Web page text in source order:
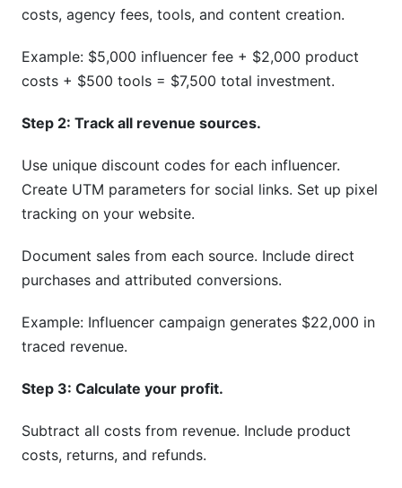
costs, agency fees, tools, and content creation.
Example: $5,000 influencer fee + $2,000 product
costs + $500 tools = $7,500 total investment.
Step 2: Track all revenue sources.
Use unique discount codes for each influencer.
Create UTM parameters for social links. Set up pixel
tracking on your website.
Document sales from each source. Include direct
purchases and attributed conversions.
Example: Influencer campaign generates $22,000 in
traced revenue.
Step 3: Calculate your profit.
Subtract all costs from revenue. Include product
costs, returns, and refunds.